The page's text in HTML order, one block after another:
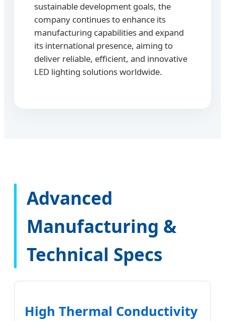
sustainable development goals, the
company continues to enhance its
manufacturing capabilities and expand
its international presence, aiming to
deliver reliable, efficient, and innovative
LED lighting solutions worldwide.
Advanced
Manufacturing &
Technical Specs
High Thermal Conductivity